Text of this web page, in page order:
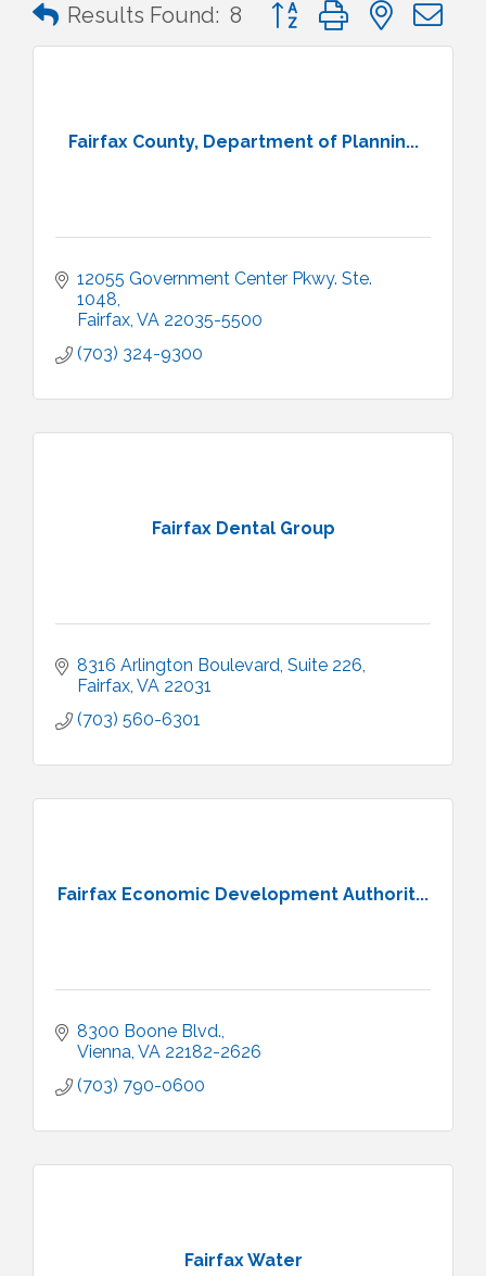
Results Found: 8 Button group with nested
Fairfax County, Department of Plannin...
12055 Government Center Pkwy. Ste.
1048
Fairfax VA 22035-5500
(703) 324-9300
Fairfax Dental Group
8316 Arlington Boulevard Suite 226
Fairfax VA 22031
(703) 560-6301
Fairfax Economic Development Authorit...
8300 Boone Blvd.
Vienna VA 22182-2626
(703) 790-0600
Fairfax Water